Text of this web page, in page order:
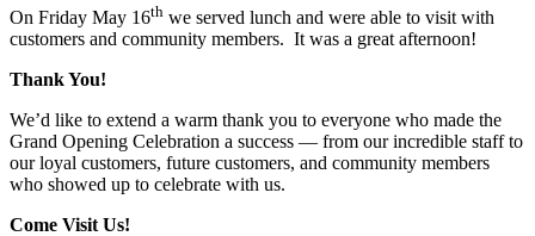
On Friday May 16th we served lunch and were able to visit with
customers and community members. It was a great afternoon!
Thank You!
We’d like to extend a warm thank you to everyone who made the
Grand Opening Celebration a success — from our incredible staff to
our loyal customers, future customers, and community members
who showed up to celebrate with us.
Come Visit Us!